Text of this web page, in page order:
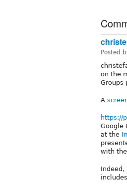
Posted
on the
Groups
A
https://
Google
at the
with
Indeed,